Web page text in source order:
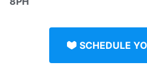
SCHEDULE